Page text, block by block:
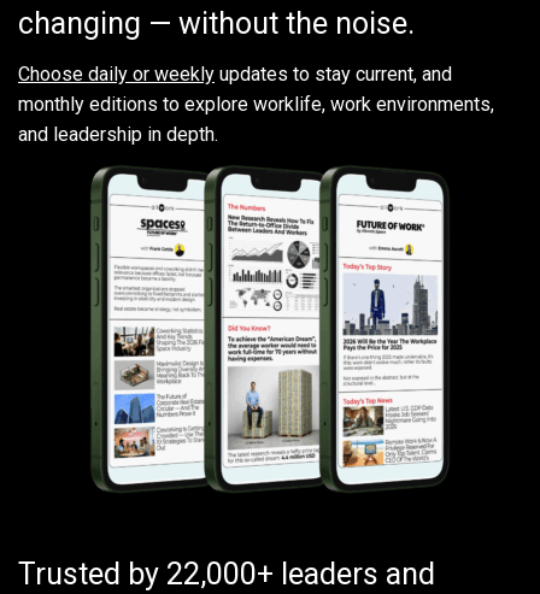
changing — without the noise.
Choose daily or weekly updates to stay current, and
monthly editions to explore worklife, work environments,
and leadership in depth.
Trusted by 22,000+ leaders and